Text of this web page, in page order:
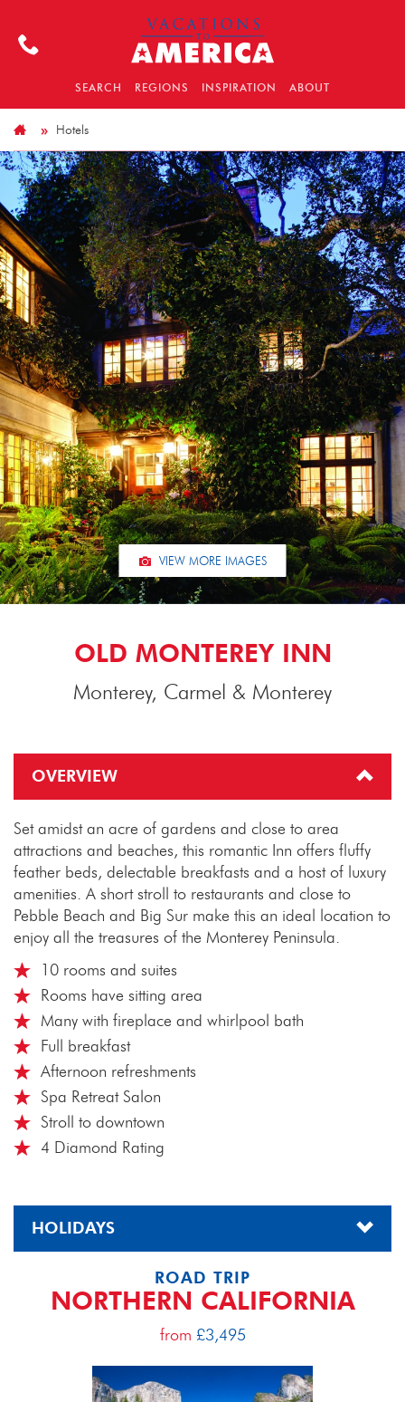
SEARCH REGIONS INSPIRATION ABOUT
Hotels
VIEW MORE IMAGES
OLD MONTEREY INN
Monterey, Carmel & Monterey
OVERVIEW
Set amidst an acre of gardens and close to area
attractions and beaches, this romantic Inn offers fluffy
feather beds, delectable breakfasts and a host of luxury
amenities. A short stroll to restaurants and close to
Pebble Beach and Big Sur make this an ideal location to
enjoy all the treasures of the Monterey Peninsula.
10 rooms and suites
Rooms have sitting area
Many with fireplace and whirlpool bath
Full breakfast
Afternoon refreshments
Spa Retreat Salon
Stroll to downtown
4 Diamond Rating
HOLIDAYS
ROAD TRIP
NORTHERN CALIFORNIA
from £3,495